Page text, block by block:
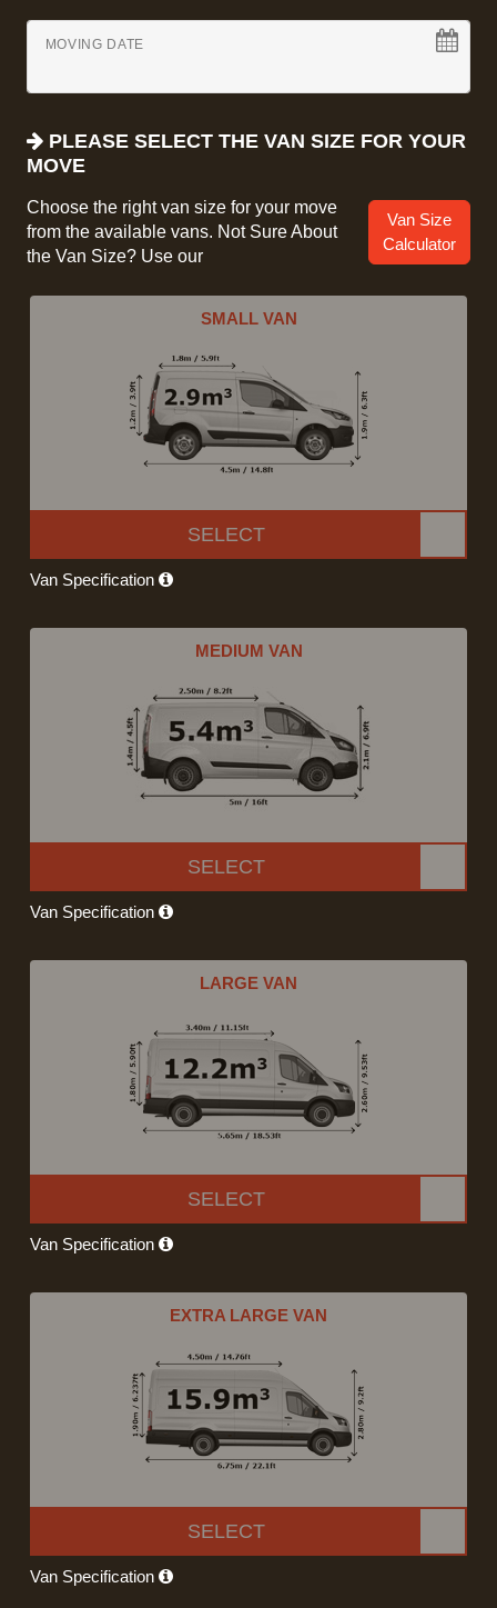
MOVING DATE
PLEASE SELECT THE VAN SIZE FOR YOUR
MOVE
Choose the right van size for your move
from the available vans. Not Sure About
the Van Size? Use our
Van Size
Calculator
SMALL VAN
SELECT
Van Specification
MEDIUM VAN
SELECT
Van Specification
LARGE VAN
SELECT
Van Specification
EXTRA LARGE VAN
SELECT
Van Specification